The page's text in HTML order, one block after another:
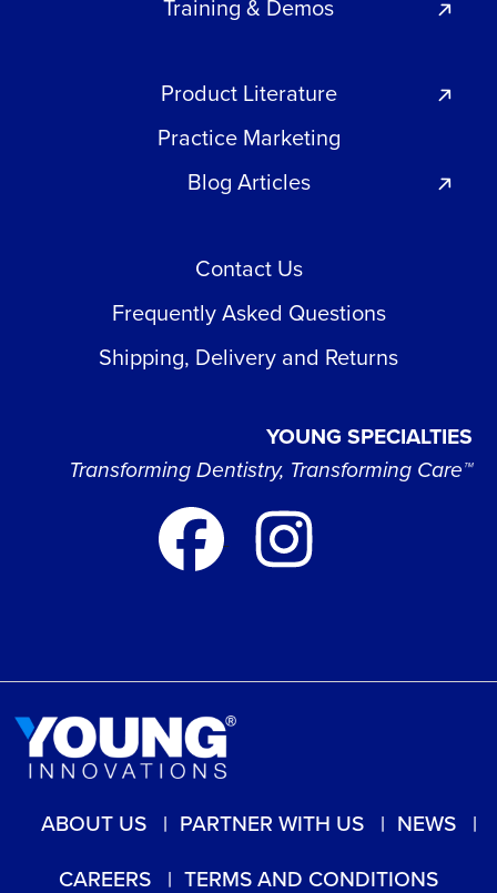
Training & Demos
Product Literature
Practice Marketing
Blog Articles
Contact Us
Frequently Asked Questions
Shipping, Delivery and Returns
YOUNG SPECIALTIES
Transforming Dentistry, Transforming Care™
ABOUT US PARTNER WITH US
NEWS
CAREERS
TERMS AND CONDITIONS